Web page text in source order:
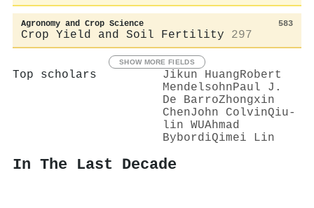
Agronomy and Crop Science 583
Crop Yield and Soil Fertility 297
SHOW MORE FIELDS
Top scholars Jikun HuangRobert
MendelsohnPaul J.
De BarroZhongxin
ChenJohn ColvinQiu-
lin WUAhmad
BybordiQimei Lin
In The Last Decade